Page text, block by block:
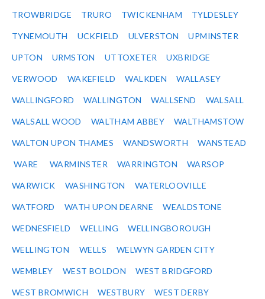
TROWBRIDGE TRURO TWICKENHAM TYLDESLEY
TYNEMOUTH UCKFIELD ULVERSTON UPMINSTER
UPTON URMSTON UTTOXETER UXBRIDGE
VERWOOD WAKEFIELD WALKDEN WALLASEY
WALLINGFORD WALLINGTON WALLSEND WALSALL
WALSALL WOOD WALTHAM ABBEY WALTHAMSTOW
WALTON UPON THAMES WANDSWORTH WANSTEAD
WARE WARMINSTER WARRINGTON WARSOP
WARWICK WASHINGTON WATERLOOVILLE
WATFORD WATH UPON DEARNE WEALDSTONE
WEDNESFIELD WELLING WELLINGBOROUGH
WELLINGTON WELLS WELWYN GARDEN CITY
WEMBLEY WEST BOLDON WEST BRIDGFORD
WEST BROMWICH WESTBURY WEST DERBY